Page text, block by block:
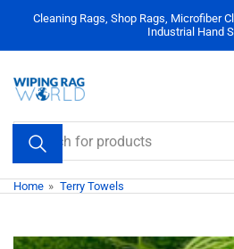
the
content
Cleaning Rags, Shop Rags, Microfiber
Industrial Hand
Search
for
products
Home » Terry Towels